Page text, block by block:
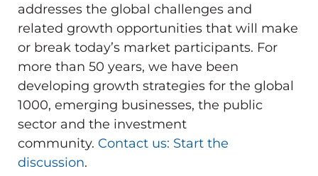
addresses the global challenges and
related growth opportunities that will make
or break today’s market participants. For
more than 50 years, we have been
developing growth strategies for the global
1000, emerging businesses, the public
sector and the investment
community. Contact us: Start the
discussion.